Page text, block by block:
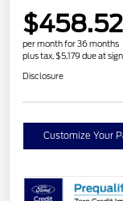
$458.52
per month for 36 months
plus tax, $5,179 due at
Disclosure
Customize Your